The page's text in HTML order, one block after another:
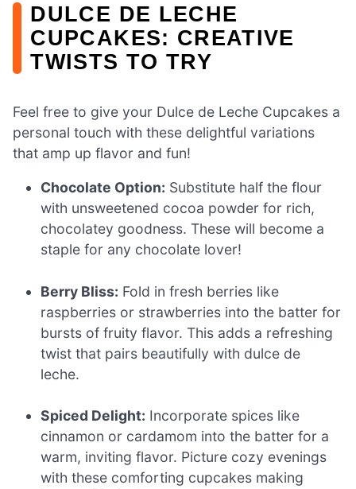
DULCE DE LECHE
CUPCAKES: CREATIVE
TWISTS TO TRY
Feel free to give your Dulce de Leche Cupcakes a
personal touch with these delightful variations
that amp up flavor and fun!
Chocolate Option: Substitute half the flour
with unsweetened cocoa powder for rich,
chocolatey goodness. These will become a
staple for any chocolate lover!
Berry Bliss: Fold in fresh berries like
raspberries or strawberries into the batter for
bursts of fruity flavor. This adds a refreshing
twist that pairs beautifully with dulce de
leche.
Spiced Delight: Incorporate spices like
cinnamon or cardamom into the batter for a
warm, inviting flavor. Picture cozy evenings
with these comforting cupcakes making